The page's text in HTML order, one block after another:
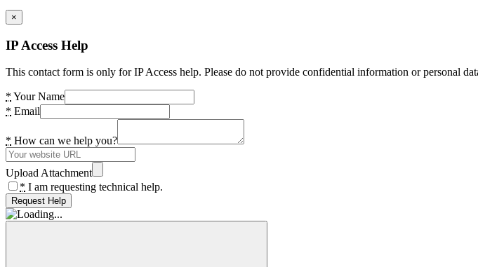
×
IP Access Help
This contact form is only for IP Access help. Please do not provide confidential information or personal
* Your Name
* Email
* How can we help you?
Upload Attachment
* I am requesting technical help.